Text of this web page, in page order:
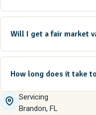
Will I get a fair market
How long does it take
Servicing
Brandon, FL